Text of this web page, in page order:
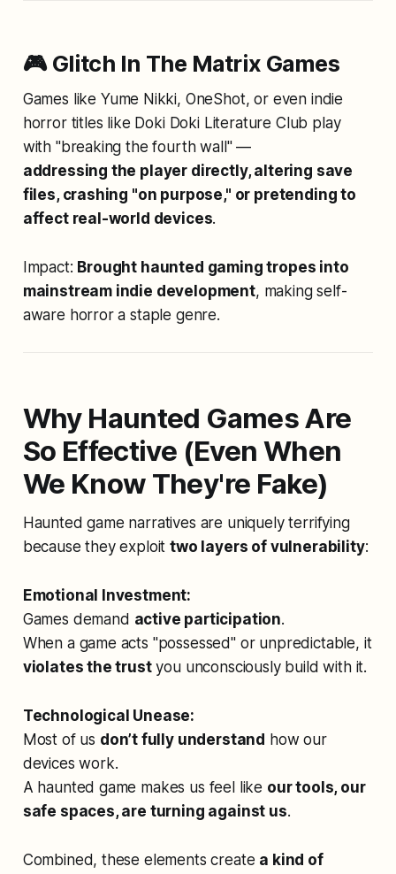
🎮 Glitch In The Matrix Games
Games like Yume Nikki, OneShot, or even indie
horror titles like Doki Doki Literature Club play
with "breaking the fourth wall" —
addressing the player directly, altering save
files, crashing "on purpose," or pretending to
affect real-world devices.
Impact: Brought haunted gaming tropes into
mainstream indie development, making self-
aware horror a staple genre.
Why Haunted Games Are
So Effective (Even When
We Know They're Fake)
Haunted game narratives are uniquely terrifying
because they exploittwo layers of vulnerability:
Emotional Investment:
Games demand active participation.
When a game acts "possessed" or unpredictable, it
violates the trustyou unconsciously build with it.
Technological Unease:
Most of us don’t fully understand how our
devices work.
A haunted game makes us feel like our tools, our
safe spaces, are turning against us.
Combined, these elements create a kind of